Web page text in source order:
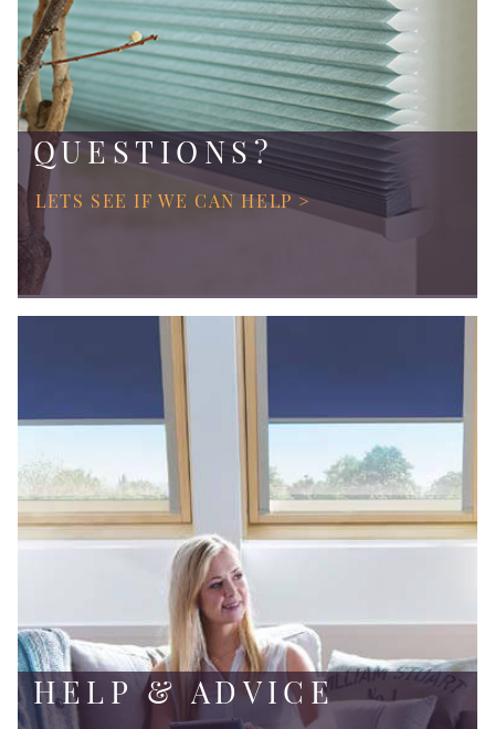
QUESTIONS?
LETS SEE IF WE CAN HELP >
HELP & ADVICE